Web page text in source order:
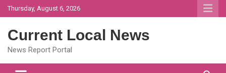
Skip
to
Thursday, August 6, 2026
Current Local News
News Report Portal